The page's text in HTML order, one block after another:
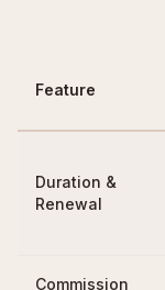
Feature
Duration &
Renewal
Commission